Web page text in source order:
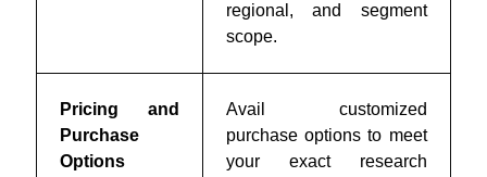
regional, and segment
scope.
Pricing and
Purchase
Options
Avail customized
purchase options to meet
your exact research